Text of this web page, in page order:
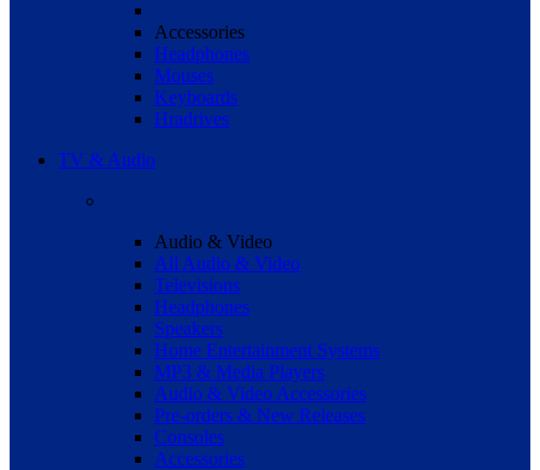
Accessories
Headphones
Mouses
Keyboards
Hradrives
TV & Audio
Audio & Video
All Audio & Video
Televisions
Headphones
Speakers
Home Entertainment Systems
MP3 & Media Players
Audio & Video Accessories
Pre-orders & New Releases
Consoles
Accessories